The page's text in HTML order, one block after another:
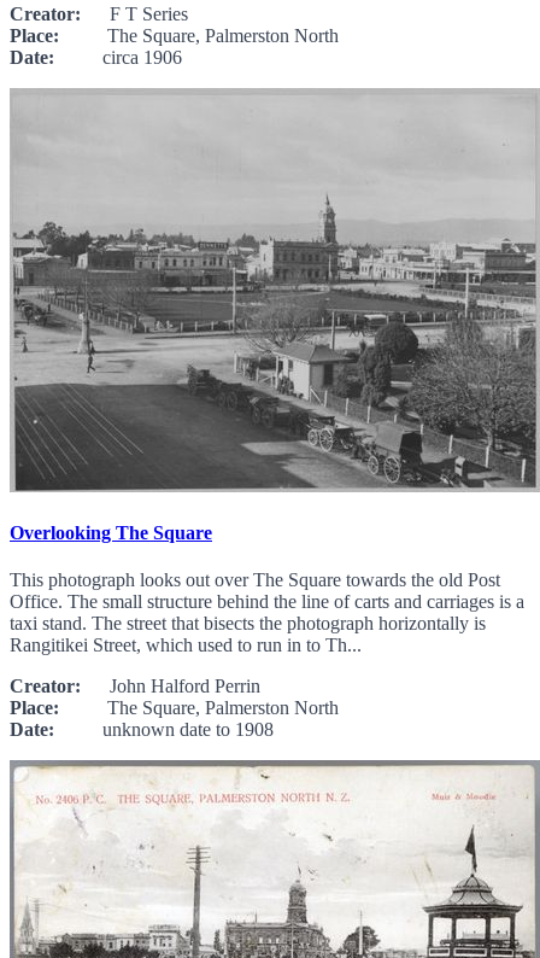
Creator: F T Series
Place: The Square, Palmerston North
Date: circa 1906
Overlooking The Square
This photograph looks out over The Square towards the old Post
Office. The small structure behind the line of carts and carriages is a
taxi stand. The street that bisects the photograph horizontally is
Rangitikei Street, which used to run in to Th...
Creator: John Halford Perrin
Place: The Square, Palmerston North
Date: unknown date to 1908